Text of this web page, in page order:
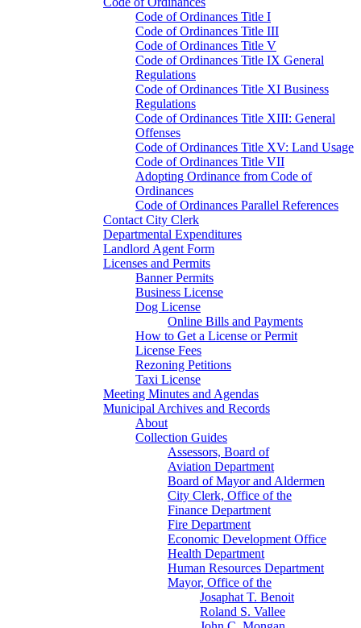
Code of Ordinances Title I
Code of Ordinances Title III
Code of Ordinances Title V
Code of Ordinances Title IX General
Regulations
Code of Ordinances Title XI Business
Regulations
Code of Ordinances Title XIII: General
Offenses
Code of Ordinances Title XV: Land Usage
Code of Ordinances Title VII
Adopting Ordinance from Code of
Ordinances
Code of Ordinances Parallel References
Contact City Clerk
Departmental Expenditures
Landlord Agent Form
Licenses and Permits
Banner Permits
Business License
Dog License
Online Bills and Payments
How to Get a License or Permit
License Fees
Rezoning Petitions
Taxi License
Meeting Minutes and Agendas
Municipal Archives and Records
About
Collection Guides
Assessors, Board of
Aviation Department
Board of Mayor and Aldermen
City Clerk, Office of the
Finance Department
Fire Department
Economic Development Office
Health Department
Human Resources Department
Mayor, Office of the
Josaphat T. Benoit
Roland S. Vallee